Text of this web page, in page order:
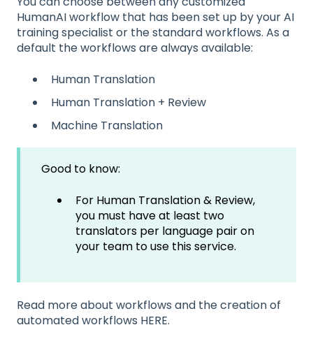
HumanAI workflow that has been set up by your AI
training specialist or the standard workflows. As a
default the workflows are always available:
Human Translation
Human Translation + Review
Machine Translation
Good to know:
For Human Translation & Review,
you must have at least two
translators per language pair on
your team to use this service.
Read more about workflows and the creation of
automated workflows HERE.